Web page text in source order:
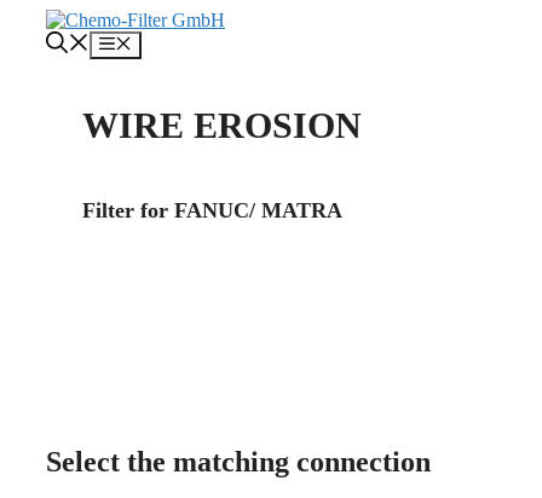
Menu
WIRE EROSION
Filter for FANUC/ MATRA
Select the matching connection